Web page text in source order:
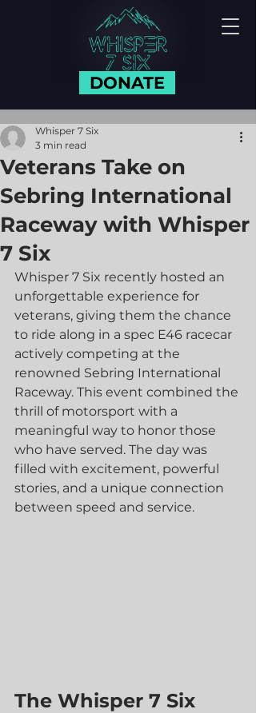
DONATE
Veterans Take on
Sebring International
Raceway with Whisper
7 Six
Whisper 7 Six
3 min read
Whisper 7 Six recently hosted an
unforgettable experience for
veterans, giving them the chance
to ride along in a spec E46 racecar
actively competing at the
renowned Sebring International
Raceway. This event combined the
thrill of motorsport with a
meaningful way to honor those
who have served. The day was
filled with excitement, powerful
stories, and a unique connection
between speed and service.
The Whisper 7 Six